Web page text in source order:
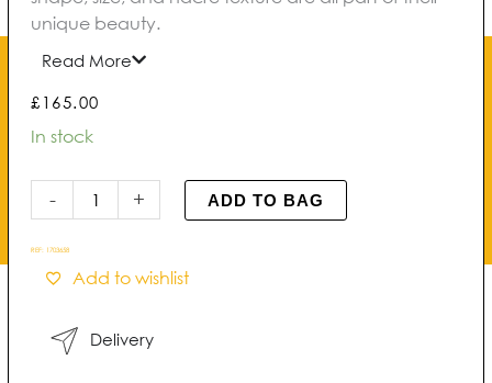
unique beauty.
Read More
£ 165.00
In stock
-
Amberley
Cluster
Pearl
+ ADD TO BAG
REF: 1703658
Add to wishlist
Delivery